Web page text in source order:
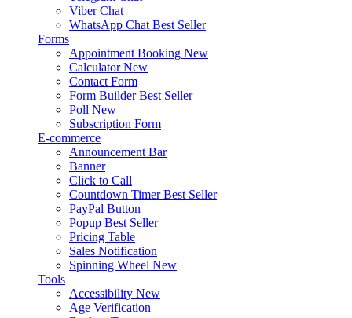
Viber Chat
WhatsApp Chat Best Seller
Forms
Appointment Booking New
Calculator New
Contact Form
Form Builder Best Seller
Poll New
Subscription Form
E-commerce
Announcement Bar
Banner
Click to Call
Countdown Timer Best Seller
PayPal Button
Popup Best Seller
Pricing Table
Sales Notification
Spinning Wheel New
Tools
Accessibility New
Age Verification